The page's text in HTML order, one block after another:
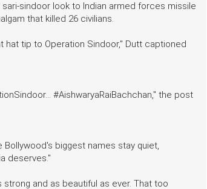
sindoor look to Indian armed forces missile
that killed 26 civilians.
hat tip to Operation Sindoor," Dutt captioned
#AishwaryaRaiBachchan," the post
biggest names stay quiet,
deserves."
and as beautiful as ever. That too